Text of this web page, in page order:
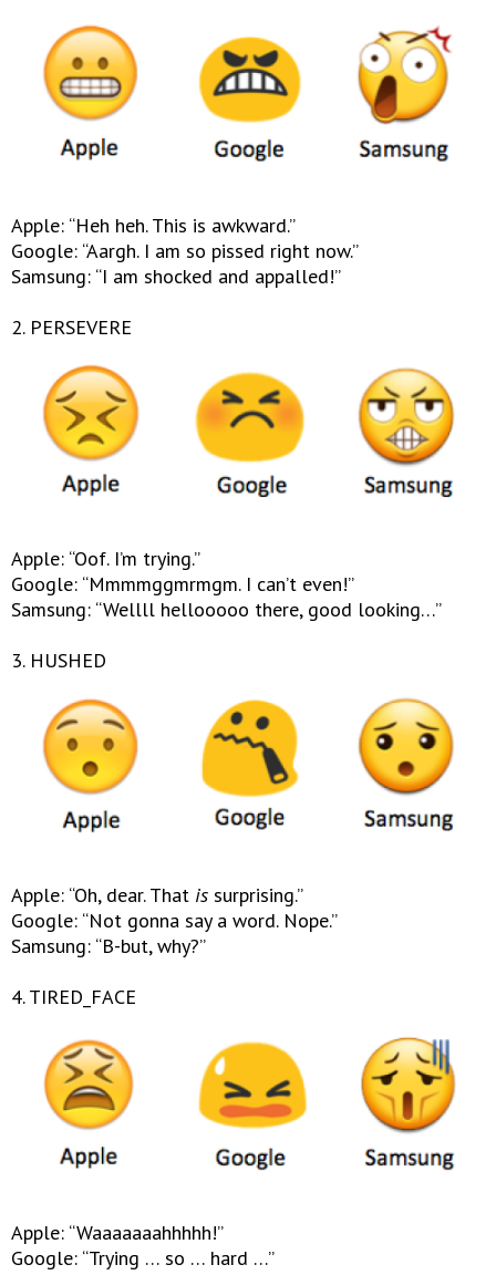
Apple: “Heh heh. This is awkward.”
Google: “Aargh. I am so pissed right now.”
Samsung: “I am shocked and appalled!”
2. PERSEVERE
Apple: “Oof. I’m trying.”
Google: “Mmmmggmrmgm. I can’t even!”
Samsung: “Wellll hellooooo there, good looking…”
3. HUSHED
Apple: “Oh, dear. That is surprising.”
Google: “Not gonna say a word. Nope.”
Samsung: “B-but, why?”
4. TIRED_FACE
Apple: “Waaaaaaahhhhh!”
Google: “Trying … so … hard …”